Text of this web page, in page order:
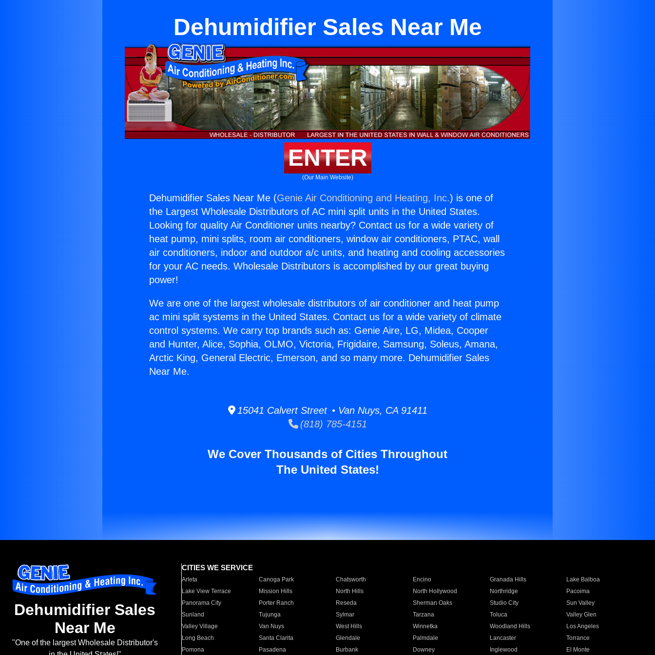
Dehumidifier Sales Near Me
ENTER
(Our Main Website)
Dehumidifier Sales Near Me (Genie Air Conditioning and Heating, Inc.) is one of
the Largest Wholesale Distributors of AC mini split units in the United States.
Looking for quality Air Conditioner units nearby? Contact us for a wide variety of
heat pump, mini splits, room air conditioners, window air conditioners, PTAC, wall
air conditioners, indoor and outdoor a/c units, and heating and cooling accessories
for your AC needs. Wholesale Distributors is accomplished by our great buying
power!
We are one of the largest wholesale distributors of air conditioner and heat pump
ac mini split systems in the United States. Contact us for a wide variety of climate
control systems. We carry top brands such as: Genie Aire, LG, Midea, Cooper
and Hunter, Alice, Sophia, OLMO, Victoria, Frigidaire, Samsung, Soleus, Amana,
Arctic King, General Electric, Emerson, and so many more. Dehumidifier Sales
Near Me.
15041 Calvert Street • Van Nuys, CA 91411
(818) 785-4151
We Cover Thousands of Cities Throughout
The United States!
Dehumidifier Sales
Near Me
"One of the largest Wholesale Distributor's
CITIES WE SERVICE
Arleta Canoga Park Chatsworth Encino Granada Hills
Lake Balboa
Lake View Terrace
Mission Hills North Hills North Hollywood Northridge
Pacoima
Panorama City
Porter Ranch Reseda Sherman Oaks Studio City
Sun Valley
Sunland
Tujunga Sylmar Tarzana Toluca
Valley Glen
Valley Village
Van Nuys West Hills Winnetka Woodland Hills
Los Angeles
Long Beach
Santa Clarita Glendale Palmdale Lancaster
Torrance
Pomona
Pasadena Burbank Downey Inglewood El Monte